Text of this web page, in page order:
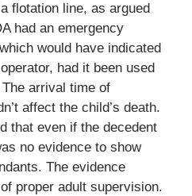
flotation line, as argued
had an emergency
would have indicated
had it been used
arrival time of
affect the child’s death.
that even if the decedent
no evidence to show
The evidence
proper adult supervision.